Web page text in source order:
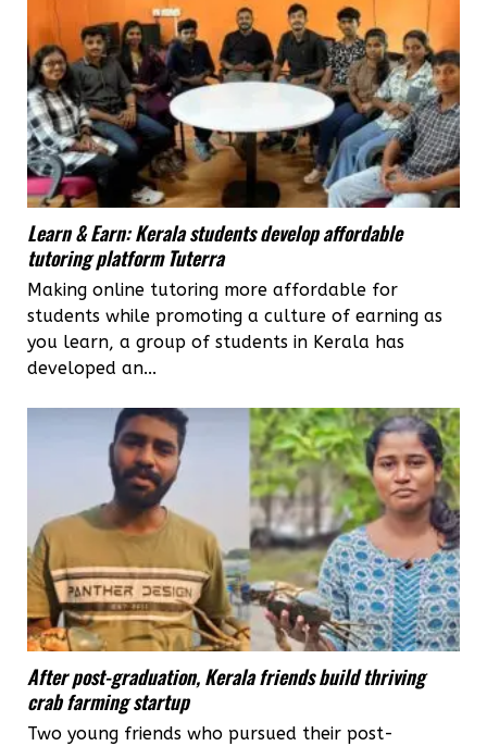
Learn & Earn: Kerala students develop affordable
tutoring platform Tuterra
Making online tutoring more affordable for
students while promoting a culture of earning as
you learn, a group of students in Kerala has
developed an...
After post-graduation, Kerala friends build thriving
crab farming startup
Two young friends who pursued their post-